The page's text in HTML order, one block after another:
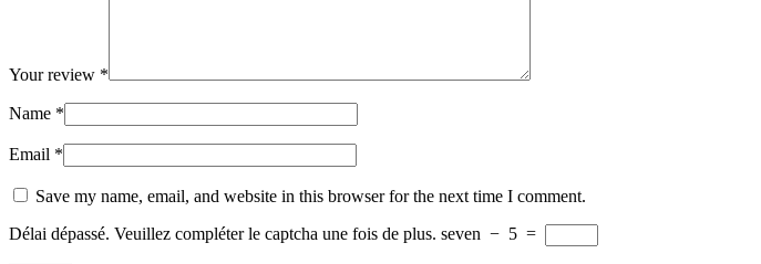
Your review *
Name *
Email *
Save my name, email, and website in this browser for the next time I comment.
Délai dépassé. Veuillez compléter le captcha une fois de plus. seven − 5 =